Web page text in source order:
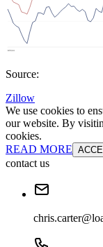
Source:
Zillow
We use cookies to
our website. By
cookies.
READ MORE
contact us